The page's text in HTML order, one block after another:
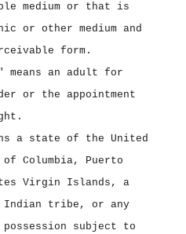
medium or that is
or other medium and
form.
means an adult for
or the appointment
a state of the United
Columbia, Puerto
Virgin Islands, a
Indian tribe, or any
subject to